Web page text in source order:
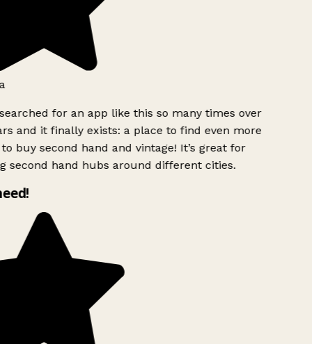
for an app like this so many times over
and it finally exists: a place to find even more
buy second hand and vintage! It’s great for
second hand hubs around different cities.